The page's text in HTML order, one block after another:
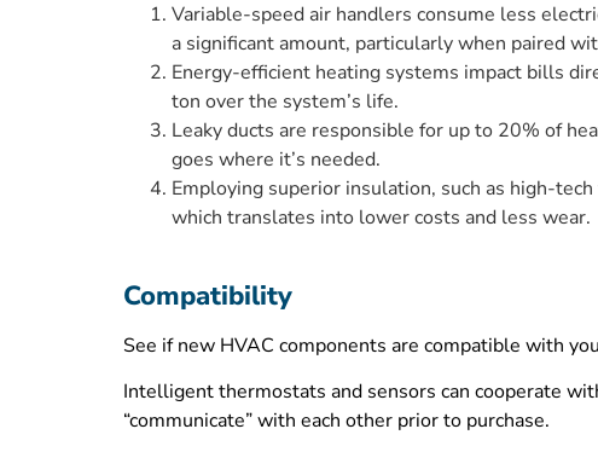
Variable-speed air handlers consume less
a significant amount, particularly when paired
Energy-efficient heating systems impact bills
ton over the system’s life.
Leaky ducts are responsible for up to 20% of
goes where it’s needed.
Employing superior insulation, such as high-
which translates into lower costs and less wear.
Compatibility
See if new HVAC components are compatible with
Intelligent thermostats and sensors can cooperate
“communicate” with each other prior to purchase.